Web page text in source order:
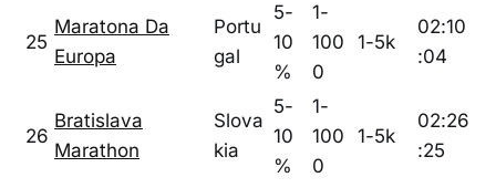
25
Maratona Da
Europa
Portu
gal
5-
10
%
1-
100
0
1-5k
02:10
:04
26
Bratislava
Marathon
Slova
kia
5-
10
%
1-
100
0
1-5k
02:26
:25